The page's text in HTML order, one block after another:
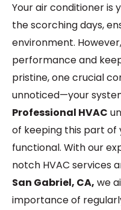
Your air conditioner is
the scorching days,
environment.
performance and
pristine, one crucial
unnoticed—your
Professional HVAC
of keeping this part of
functional. With our
notch HVAC services
San Gabriel, CA, we
importance of